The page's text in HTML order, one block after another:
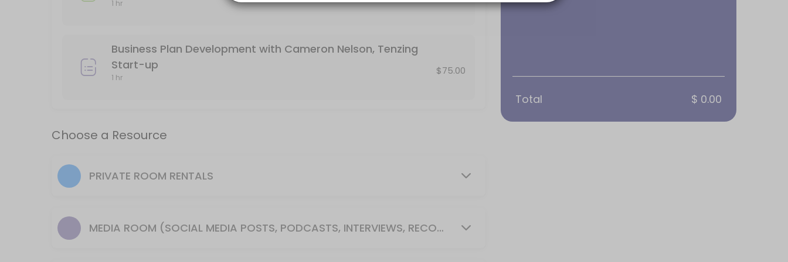
Media Room (Social media posts, Podcasts, Interviews, Recording)
Desk for a Day/ Shared Workspace/ Please request memberships in booking notes, application required
others · 1440 min · USD100.0
others · 120 min · USD25.0
Classroom (12- 25 people) WiFi, Large Flat Screen TV, Coffee Cart, White Board or Flip Chart. AV equipment available: HD
1 hr
Business Plan Development with Cameron Nelson, Tenzing
Start-up
1 hr
$75.00
Choose a Resource
PRIVATE ROOM RENTALS
MEDIA ROOM (SOCIAL MEDIA POSTS, PODCASTS, INTERVIEWS, RECORDING)
Total $ 0.00